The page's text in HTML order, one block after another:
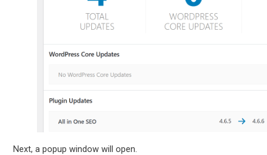
Next, a popup window will open.